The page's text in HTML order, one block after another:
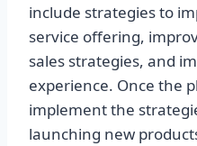
include strategies to
service offering,
sales strategies, and
experience. Once the
implement the
launching new